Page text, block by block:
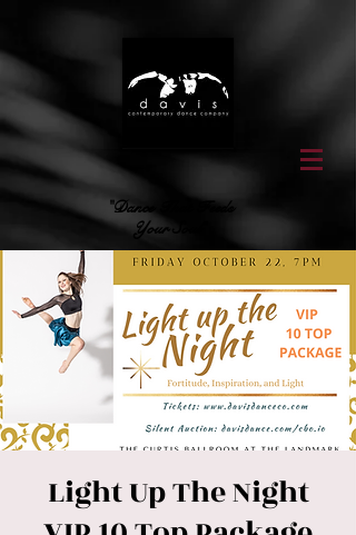
"Dance That Feeds
Your Soul"
Light Up The Night